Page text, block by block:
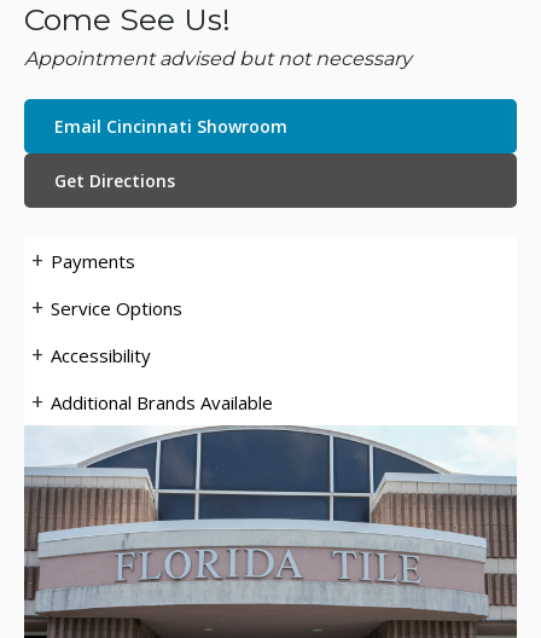
Come See Us!
Appointment advised but not necessary
Email Cincinnati Showroom
Get Directions
Payments
Service Options
Accessibility
Additional Brands Available